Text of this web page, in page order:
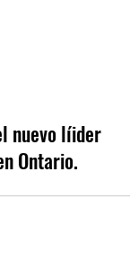
nuevo líider
Ontario.